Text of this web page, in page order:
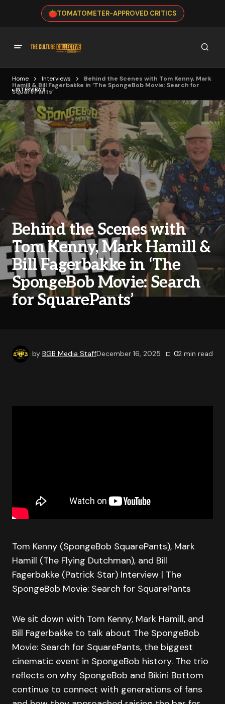
TOMATOMETER-APPROVED CRITICS
Home Interviews
Behind the Scenes with Tom Kenny, Mark
Hamill & Bill Fagerbakke in ‘The SpongeBob Movie: Search for
SquarePants’
INTERVIEWS
Behind the Scenes with
Tom Kenny, Mark Hamill &
Bill Fagerbakke in ‘The
SpongeBob Movie: Search
for SquarePants’
by BGB Media StaffDecember 16, 2025 02 min read
Tom Kenny (SpongeBob SquarePants), Mark
Hamill (The Flying Dutchman), and Bill
Fagerbakke (Patrick Star) Interview | The
SpongeBob Movie: Search for SquarePants
We sit down with Tom Kenny, Mark Hamill, and
Bill Fagerbakke to talk about The SpongeBob
Movie: Search for SquarePants, the biggest
cinematic event in SpongeBob history. The trio
reflects on why SpongeBob and Bikini Bottom
continue to connect with generations of fans